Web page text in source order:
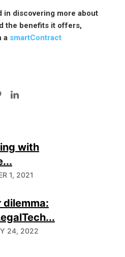
in discovering more about
the benefits it offers,
a smartContract
with
1, 2021
dilemma:
24, 2022